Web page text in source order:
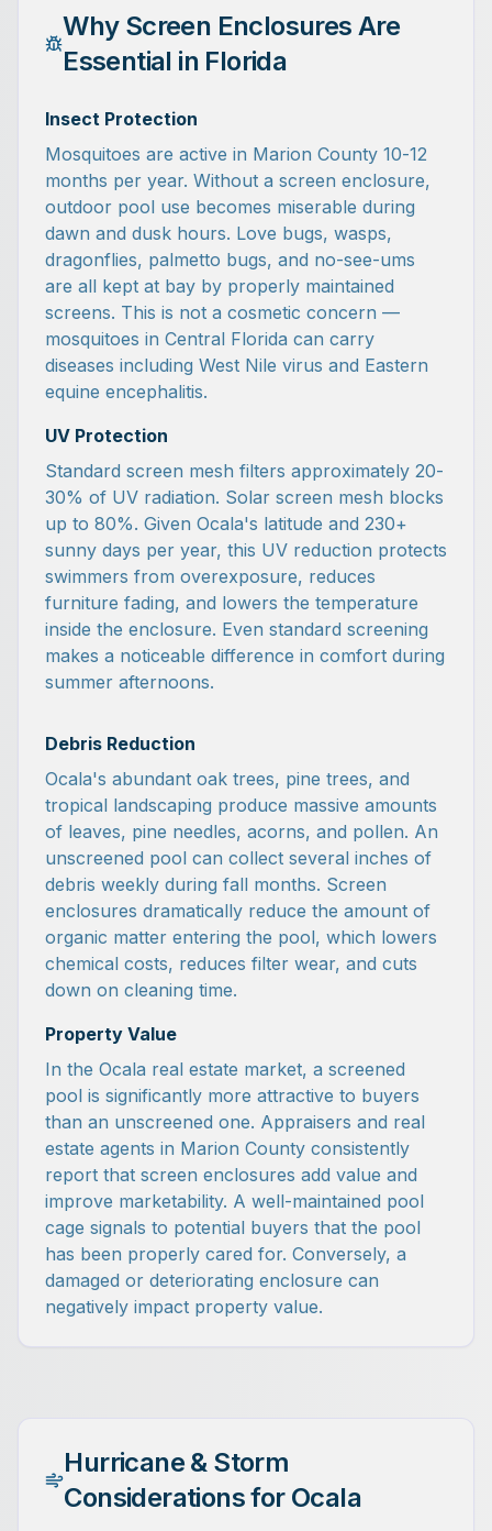
Why Screen Enclosures Are
Essential in Florida
Insect Protection
Mosquitoes are active in Marion County 10-12
months per year. Without a screen enclosure,
outdoor pool use becomes miserable during
dawn and dusk hours. Love bugs, wasps,
dragonflies, palmetto bugs, and no-see-ums
are all kept at bay by properly maintained
screens. This is not a cosmetic concern —
mosquitoes in Central Florida can carry
diseases including West Nile virus and Eastern
equine encephalitis.
UV Protection
Standard screen mesh filters approximately 20-
30% of UV radiation. Solar screen mesh blocks
up to 80%. Given Ocala's latitude and 230+
sunny days per year, this UV reduction protects
swimmers from overexposure, reduces
furniture fading, and lowers the temperature
inside the enclosure. Even standard screening
makes a noticeable difference in comfort during
summer afternoons.
Debris Reduction
Ocala's abundant oak trees, pine trees, and
tropical landscaping produce massive amounts
of leaves, pine needles, acorns, and pollen. An
unscreened pool can collect several inches of
debris weekly during fall months. Screen
enclosures dramatically reduce the amount of
organic matter entering the pool, which lowers
chemical costs, reduces filter wear, and cuts
down on cleaning time.
Property Value
In the Ocala real estate market, a screened
pool is significantly more attractive to buyers
than an unscreened one. Appraisers and real
estate agents in Marion County consistently
report that screen enclosures add value and
improve marketability. A well-maintained pool
cage signals to potential buyers that the pool
has been properly cared for. Conversely, a
damaged or deteriorating enclosure can
negatively impact property value.
Hurricane & Storm
Considerations for Ocala